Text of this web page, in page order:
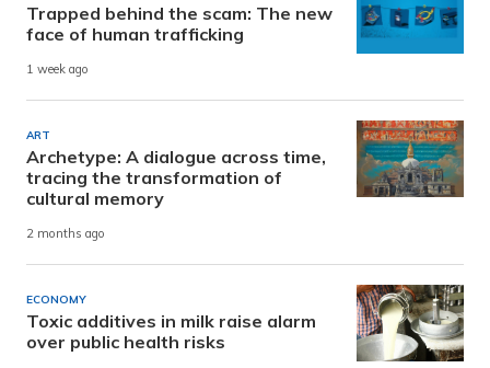
Trapped behind the scam: The new
face of human trafficking
1 week ago
ART
Archetype: A dialogue across time,
tracing the transformation of
cultural memory
2 months ago
ECONOMY
Toxic additives in milk raise alarm
over public health risks